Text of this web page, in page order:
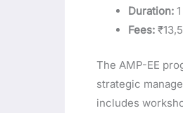
Duration:
Fees:
The AMP-EE
strategic
includes